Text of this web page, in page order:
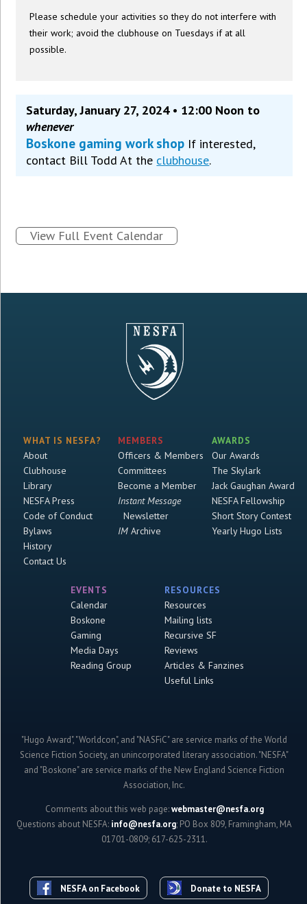
Please schedule your activities so they do not interfere with
their work; avoid the clubhouse on Tuesdays if at all
possible.
Saturday, January 27, 2024 • 12:00 Noon to
whenever
Boskone gaming work shop If interested,
contact Bill Todd At the clubhouse.
View Full Event Calendar
WHAT IS NESFA?
About
Clubhouse
Library
NESFA Press
Code of Conduct
Bylaws
History
Contact Us
MEMBERS
Officers & Members
Committees
Become a Member
Instant Message
Newsletter
IMArchive
AWARDS
Our Awards
The Skylark
Jack Gaughan Award
NESFA Fellowship
Short Story Contest
Yearly Hugo Lists
EVENTS
Calendar
Boskone
Gaming
Media Days
Reading Group
RESOURCES
Resources
Mailing lists
Recursive SF
Reviews
Articles & Fanzines
Useful Links
"Hugo Award", "Worldcon", and "NASFiC" are service marks of the World
Science Fiction Society, an unincorporated literary association. "NESFA"
and "Boskone" are service marks of the New England Science Fiction
Association, Inc.
Comments about this web page:webmaster@nesfa.org
Questions about NESFA: info@nesfa.org; PO Box 809, Framingham, MA
01701-0809; 617-625-2311.
NESFA on Facebook Donate to NESFA